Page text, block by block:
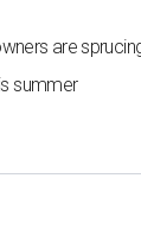
are
summer